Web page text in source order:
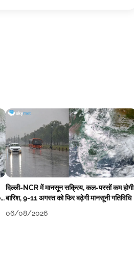
दिल्ली-NCR में मानसून सक्रिय, कल-परसों कम होगी
बारिश, 9-11 अगस्त को फिर बढ़ेगी मानसूनी गतिविधि
06/08/2026